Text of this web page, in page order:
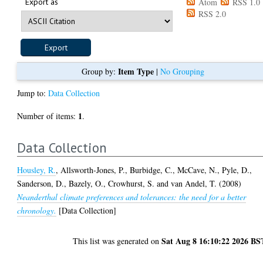
RSS 2.0
Group by: Item Type| No Grouping
Jump to:Data Collection
Number of items: 1.
Data Collection
Housley, R., Allsworth-Jones, P.,Burbidge, C.,McCave, N.,Pyle, D.,
Sanderson, D.,Bazely, O.,Crowhurst, S. andvan Andel, T. (2008)
Neanderthal climate preferences and tolerances: the need for a better
chronology. [Data Collection]
This list was generated onSat Aug 8 16:10:22 2026